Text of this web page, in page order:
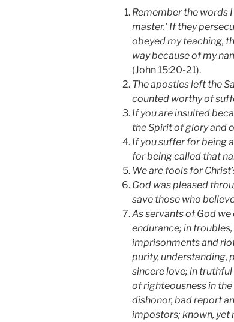
Remember the words
master.’ If they
obeyed my teaching,
way because of my
(John 15:20-21).
The apostles left the
counted worthy of
If you are insulted
the Spirit of glory and
If you suffer for being
for being called that
We are fools for
God was pleased
save those who
As servants of God
endurance; in
imprisonments and
purity, understanding,
sincere love; in
of righteousness in
dishonor, bad report
impostors; known, yet